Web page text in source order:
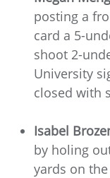
posting a
card a 5-
shoot 2-
University
closed with
Isabel
by holing
yards on